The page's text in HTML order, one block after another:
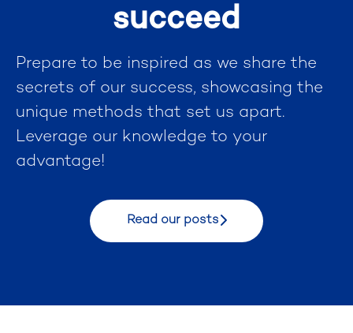
succeed
Prepare to be inspired as we share the
secrets of our success, showcasing the
unique methods that set us apart.
Leverage our knowledge to your
advantage!
Read our posts